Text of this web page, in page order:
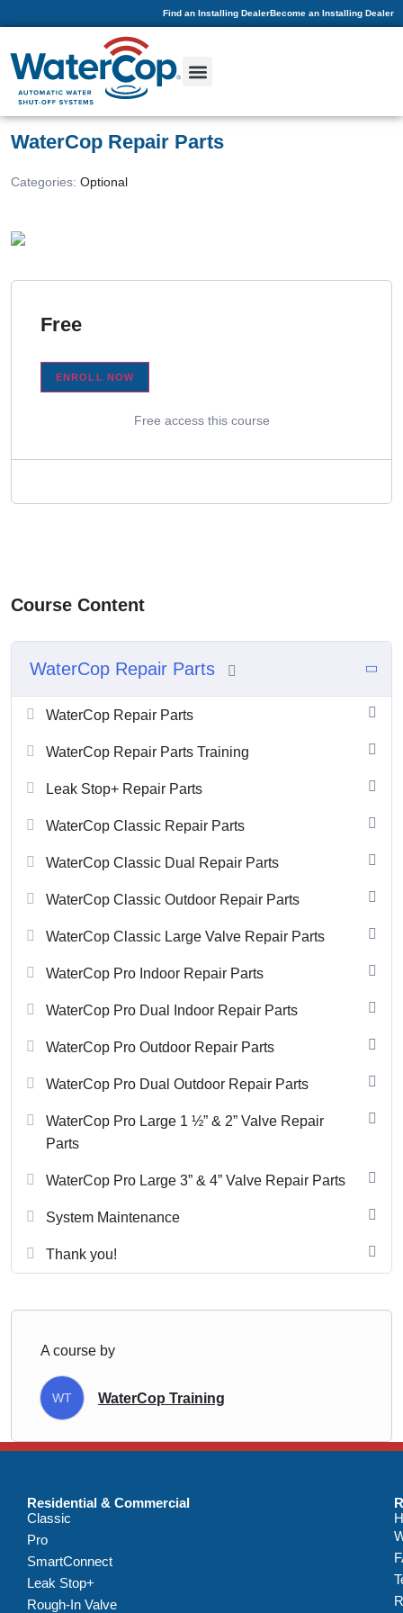
Find an Installing DealerBecome an Installing Dealer
WaterCop Repair Parts
Categories: Optional
Free
ENROLL NOW
Free access this course
Course Content
WaterCop Repair Parts
WaterCop Repair Parts
WaterCop Repair Parts Training
Leak Stop+ Repair Parts
WaterCop Classic Repair Parts
WaterCop Classic Dual Repair Parts
WaterCop Classic Outdoor Repair Parts
WaterCop Classic Large Valve Repair Parts
WaterCop Pro Indoor Repair Parts
WaterCop Pro Dual Indoor Repair Parts
WaterCop Pro Outdoor Repair Parts
WaterCop Pro Dual Outdoor Repair Parts
WaterCop Pro Large 1 ½” & 2” Valve Repair
Parts
WaterCop Pro Large 3” & 4” Valve Repair Parts
System Maintenance
Thank you!
A course by
WT WaterCop Training
Residential & Commercial
Classic
Pro
SmartConnect
Leak Stop+
Rough-In Valve